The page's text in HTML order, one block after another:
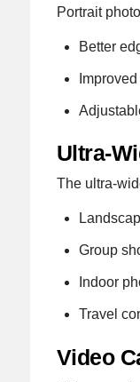
Portrait
Better
Ultra-
The ultra-
Group
Indoor
Travel
Video